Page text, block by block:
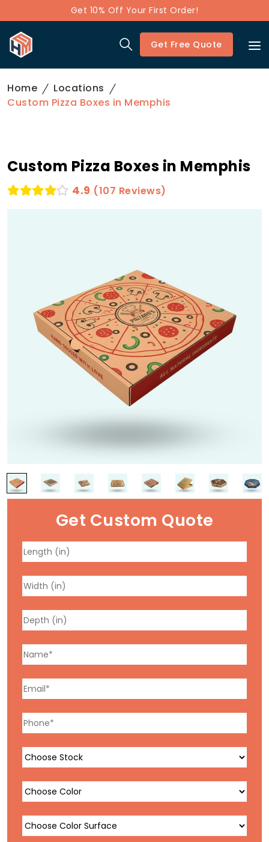
Get 10% Off Your First Order!
Get Free Quote
Home
Locations
Custom Pizza Boxes in Memphis
Custom Pizza Boxes in Memphis
4.9 (107 Reviews)
Get Custom Quote